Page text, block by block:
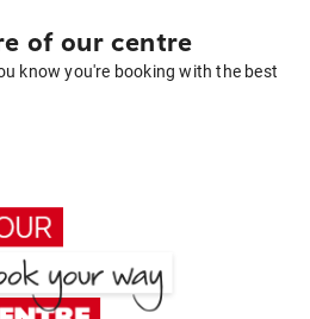
of our centre
know you're booking with the best